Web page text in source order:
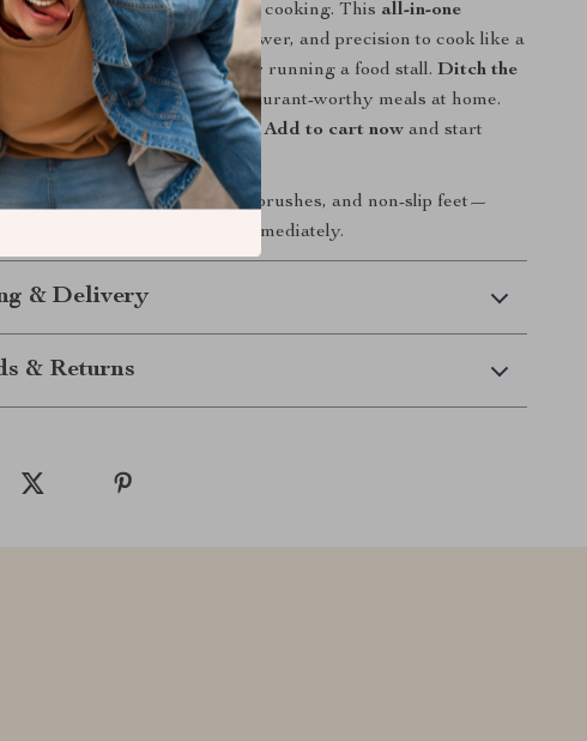
pans and settle for uneven cooking. This all-in-one
gives you the space, power, and precision to cook like a
you’re feeding a family or running a food stall.Ditch the
and enjoy crispy, juicy, restaurant-worthy meals at home.
grill, sear, and flip like a chef?Add to cart now and start
smarter!
griddle, 2 spatulas, 2 oil brushes, and non-slip feet—
you need to start cooking immediately.
& Delivery
& Returns